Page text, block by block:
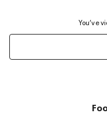
You’ve